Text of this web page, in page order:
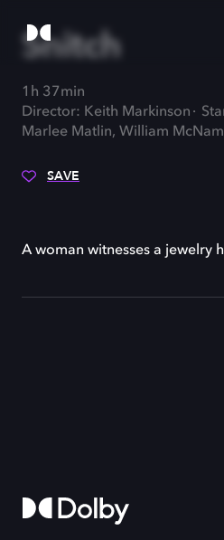
Snitch
1h 37min
Director: Keith Markinson
Marlee Matlin, William
SAVE
A woman witnesses a jewelry